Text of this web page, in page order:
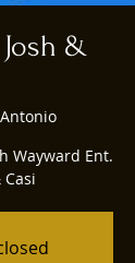
&
Wayward Ent.